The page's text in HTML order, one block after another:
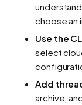
choose an
Use the
select
Add
archive,